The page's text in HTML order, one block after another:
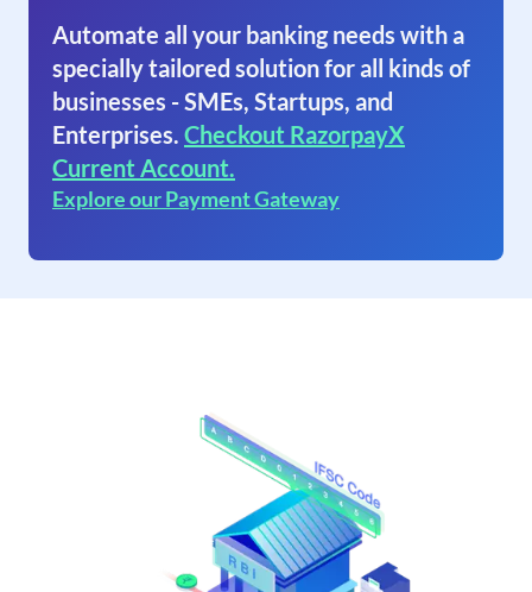
Automate all your banking needs with a
specially tailored solution for all kinds of
businesses - SMEs, Startups, and
Enterprises. Checkout RazorpayX
Current Account.
Explore our Payment Gateway